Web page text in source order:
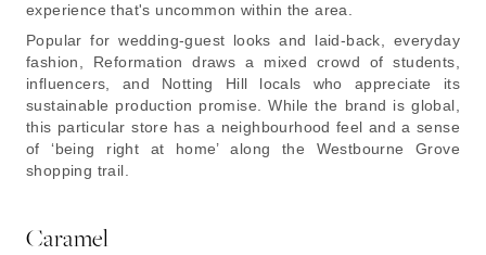
experience that's uncommon within the area.
Popular for wedding-guest looks and laid-back, everyday
fashion, Reformation draws a mixed crowd of students,
influencers, and Notting Hill locals who appreciate its
sustainable production promise. While the brand is global,
this particular store has a neighbourhood feel and a sense
of ‘being right at home’ along the Westbourne Grove
shopping trail.
Caramel